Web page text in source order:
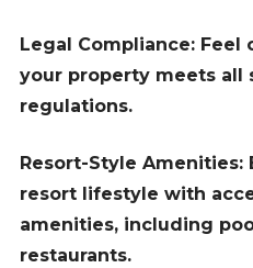
Legal Compliance:
your property meets all
regulations.
Resort-Style Amenities:
resort lifestyle with
amenities, including
restaurants.